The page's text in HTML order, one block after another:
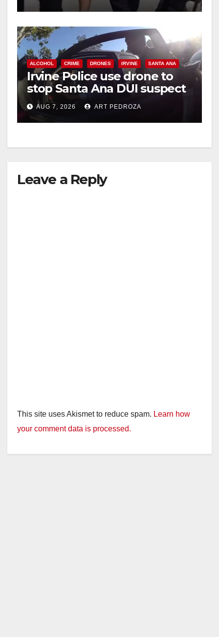
ALCOHOL CRIME DRONES IRVINE SANTA ANA
Irvine Police use drone to
stop Santa Ana DUI suspect
after near-miss collision
AUG 7, 2026 ART PEDROZA
Leave a Reply
This site uses Akismet to reduce spam. Learn how
your comment data is processed.